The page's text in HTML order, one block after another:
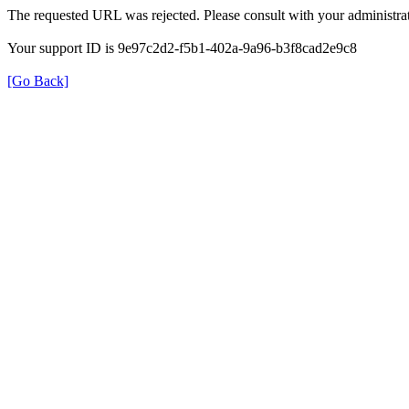
The requested URL was rejected. Please consult with your
Your support ID is 9e97c2d2-f5b1-402a-9a96-b3f8cad2e9c8
[Go Back]